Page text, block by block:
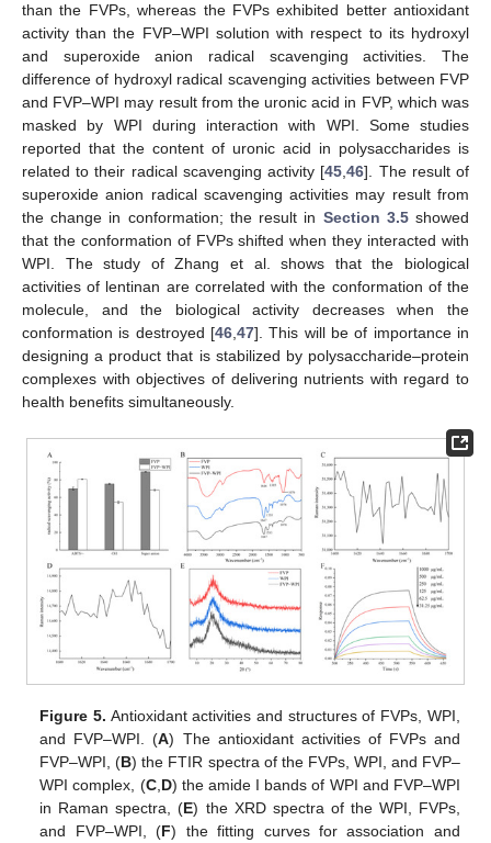
than the FVPs, whereas the FVPs exhibited better antioxidant
activity than the FVP–WPI solution with respect to its hydroxyl
and superoxide anion radical scavenging activities. The
difference of hydroxyl radical scavenging activities between FVP
and FVP–WPI may result from the uronic acid in FVP, which was
masked by WPI during interaction with WPI. Some studies
reported that the content of uronic acid in polysaccharides is
related to their radical scavenging activity [45 ,46]. The result of
superoxide anion radical scavenging activities may result from
the change in conformation; the result in Section 3.5showed
that the conformation of FVPs shifted when they interacted with
WPI. The study of Zhang et al. shows that the biological
activities of lentinan are correlated with the conformation of the
molecule, and the biological activity decreases when the
conformation is destroyed [46 47]. This will be of importance in
designing a product that is stabilized by polysaccharide–protein
complexes with objectives of delivering nutrients with regard to
health benefits simultaneously.
Figure 5. Antioxidant activities and structures of FVPs, WPI,
and FVP–WPI. (A) The antioxidant activities of FVPs and
FVP–WPI, (B) the FTIR spectra of the FVPs, WPI, and FVP–
WPI complex, (C, D) the amide Ι bands of WPI and FVP–WPI
in Raman spectra, (E) the XRD spectra of the WPI, FVPs,
and FVP–WPI, (F) the fitting curves for association and